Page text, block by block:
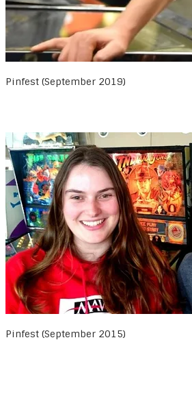
Pinfest (September 2019)
Pinfest (September 2015)